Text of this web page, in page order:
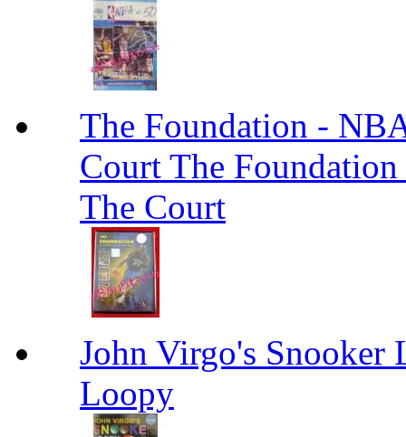
The Foundation -
Court The
The Court
John Virgo's Snooker
Loopy